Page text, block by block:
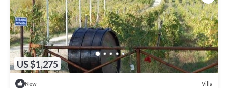
US $1,275
New Villa